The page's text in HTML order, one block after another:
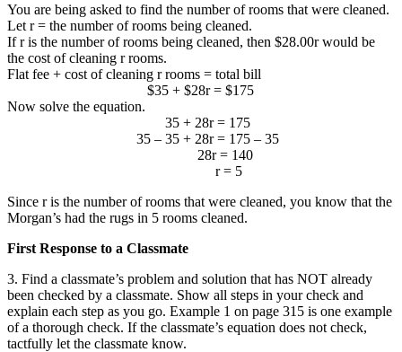
You are being asked to find the number of rooms that were cleaned.
Let r = the number of rooms being cleaned.
If r is the number of rooms being cleaned, then $28.00r would be
the cost of cleaning r rooms.
Flat fee + cost of cleaning r rooms = total bill
$35 + $28r = $175
Now solve the equation.
35 + 28r = 175
35 – 35 + 28r = 175 – 35
28r = 140
r = 5
Since r is the number of rooms that were cleaned, you know that the
Morgan’s had the rugs in 5 rooms cleaned.
First Response to a Classmate
3. Find a classmate’s problem and solution that has NOT already
been checked by a classmate. Show all steps in your check and
explain each step as you go. Example 1 on page 315 is one example
of a thorough check. If the classmate’s equation does not check,
tactfully let the classmate know.